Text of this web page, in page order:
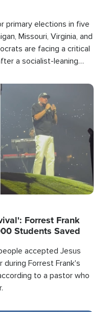
primary elections in five
Missouri, Virginia, and
are facing a critical
a socialist-leaning
Forrest Frank
Students Saved
accepted Jesus
during Forrest Frank's
to a pastor who